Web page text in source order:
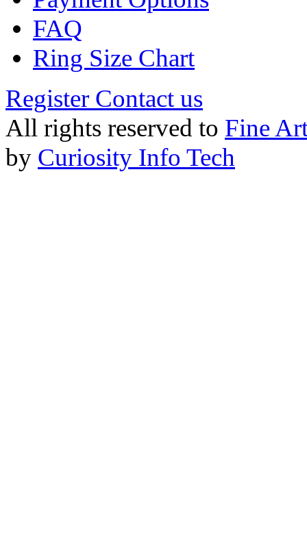
FAQ
Ring Size Chart
Register Contact us
All rights reserved to Fine
by Curiosity Info Tech